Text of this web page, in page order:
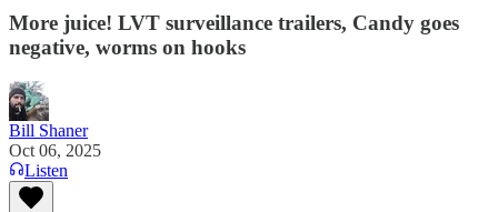
More juice! LVT surveillance trailers, Candy goes
negative, worms on hooks
Bill Shaner
Oct 06, 2025
Listen